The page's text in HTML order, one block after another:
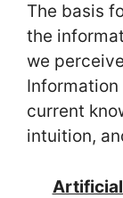
The basis
the
we
current
intuition,
Artificial